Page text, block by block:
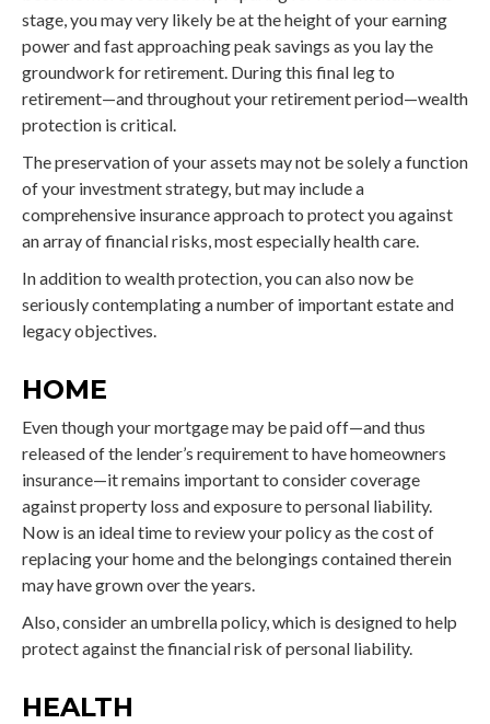
stage, you may very likely be at the height of your earning
power and fast approaching peak savings as you lay the
groundwork for retirement. During this final leg to
retirement—and throughout your retirement period—wealth
protection is critical.
The preservation of your assets may not be solely a function
of your investment strategy, but may include a
comprehensive insurance approach to protect you against
an array of financial risks, most especially health care.
In addition to wealth protection, you can also now be
seriously contemplating a number of important estate and
legacy objectives.
HOME
Even though your mortgage may be paid off—and thus
released of the lender’s requirement to have homeowners
insurance—it remains important to consider coverage
against property loss and exposure to personal liability.
Now is an ideal time to review your policy as the cost of
replacing your home and the belongings contained therein
may have grown over the years.
Also, consider an umbrella policy, which is designed to help
protect against the financial risk of personal liability.
HEALTH